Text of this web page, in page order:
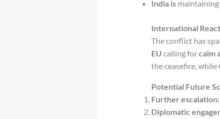
India is maintaining
International
The conflict has
EU calling forcalm
the ceasefire, while
Potential Future
Further escalation:
Diplomatic